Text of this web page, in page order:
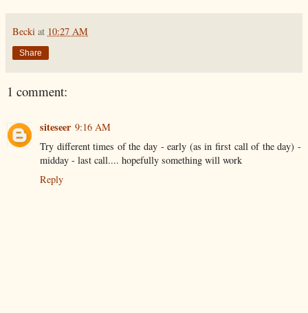
Becki at 10:27 AM
Share
1 comment:
siteseer 9:16 AM
Try different times of the day - early (as in first call of the day) -
midday - last call.... hopefully something will work
Reply